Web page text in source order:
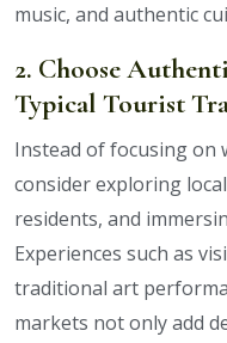
music, and authentic
2. Choose
Typical Tourist
Instead of focusing on
consider exploring
residents, and
Experiences such as
traditional art
markets not only add